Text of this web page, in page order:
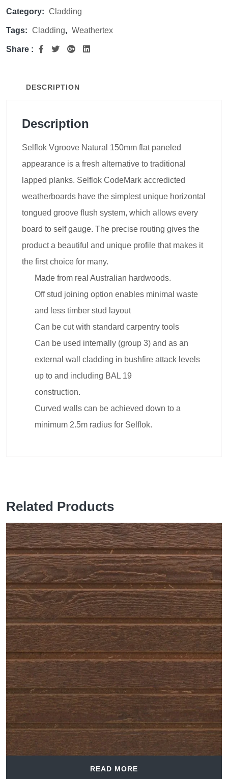
Category: Cladding
Tags: Cladding, Weathertex
Share :
DESCRIPTION
Description
Selflok Vgroove Natural 150mm flat paneled
appearance is a fresh alternative to traditional
lapped planks. Selflok CodeMark accredicted
weatherboards have the simplest unique horizontal
tongued groove flush system, which allows every
board to self gauge. The precise routing gives the
product a beautiful and unique profile that makes it
the first choice for many.
Made from real Australian hardwoods.
Off stud joining option enables minimal waste
and less timber stud layout
Can be cut with standard carpentry tools
Can be used internally (group 3) and as an
external wall cladding in bushfire attack levels
up to and including BAL 19
construction.
Curved walls can be achieved down to a
minimum 2.5m radius for Selflok.
Related Products
READ MORE